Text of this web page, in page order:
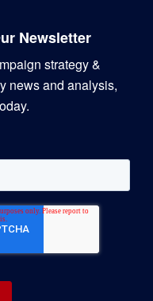
Newsletter
strategy &
news and analysis,